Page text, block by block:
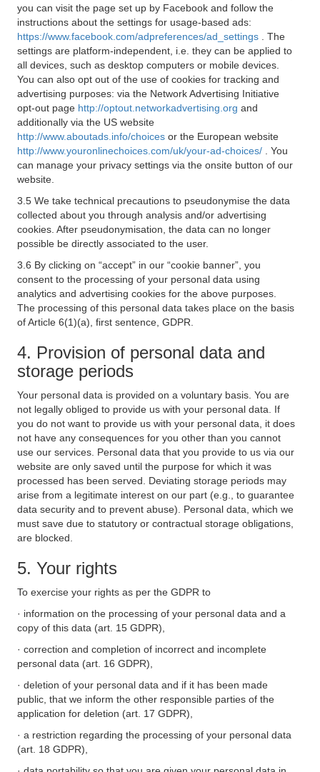
you can visit the page set up by Facebook and follow the
instructions about the settings for usage-based ads:
https://www.facebook.com/adpreferences/ad_settings
. The
settings are platform-independent, i.e. they can be applied to
all devices, such as desktop computers or mobile devices.
You can also opt out of the use of cookies for tracking and
advertising purposes: via the Network Advertising Initiative
opt-out page http://optout.networkadvertising.org and
additionally via the US website
http://www.aboutads.info/choices or the European website
http://www.youronlinechoices.com/uk/your-ad-choices/
. You
can manage your privacy settings via the onsite button of our
website.
3.5 We take technical precautions to pseudonymise the data
collected about you through analysis and/or advertising
cookies. After pseudonymisation, the data can no longer
possible be directly associated to the user.
3.6 By clicking on “accept” in our “cookie banner”, you
consent to the processing of your personal data using
analytics and advertising cookies for the above purposes.
The processing of this personal data takes place on the basis
of Article 6(1)(a), first sentence, GDPR.
4. Provision of personal data and
storage periods
Your personal data is provided on a voluntary basis. You are
not legally obliged to provide us with your personal data. If
you do not want to provide us with your personal data, it does
not have any consequences for you other than you cannot
use our services. Personal data that you provide to us via our
website are only saved until the purpose for which it was
processed has been served. Deviating storage periods may
arise from a legitimate interest on our part (e.g., to guarantee
data security and to prevent abuse). Personal data, which we
must save due to statutory or contractual storage obligations,
are blocked.
5. Your rights
To exercise your rights as per the GDPR to
· information on the processing of your personal data and a
copy of this data (art. 15 GDPR),
· correction and completion of incorrect and incomplete
personal data (art. 16 GDPR),
· deletion of your personal data and if it has been made
public, that we inform the other responsible parties of the
application for deletion (art. 17 GDPR),
· a restriction regarding the processing of your personal data
(art. 18 GDPR),